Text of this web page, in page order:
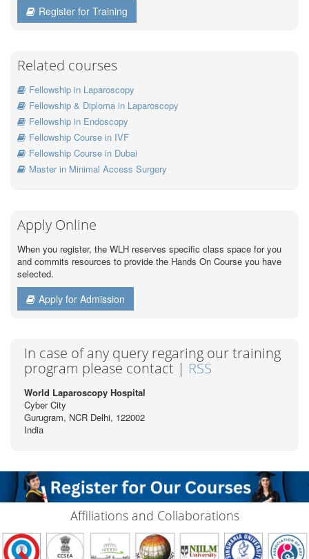
Register for Training
Related courses
Fellowship in Laparoscopy
Fellowship & Diploma in Laparoscopy
Fellowship in Endoscopy
Fellowship Course in IVF
Fellowship Course in Dubai
Master in Minimal Access Surgery
Apply Online
When you register, the WLH reserves specific class space for you
and commits resources to provide the Hands On Course you have
selected.
Apply for Admission
In case of any query regaring our training
program please contact | RSS
World Laparoscopy Hospital
Cyber City
Gurugram, NCR Delhi, 122002
India
Affiliations and Collaborations